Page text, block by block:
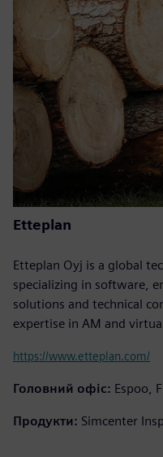
Etteplan
Etteplan Oyj is a global
specializing in software,
solutions and technical
expertise in AM and
https://www.etteplan.com/
Головний офіс: Espoo,
Продукти: Simcenter